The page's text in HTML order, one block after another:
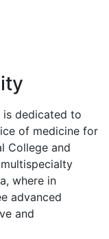
is dedicated to
of medicine for
College and
where in
advanced
and